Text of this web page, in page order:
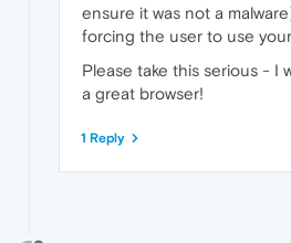
ensure it was not a
forcing the user to use
Please take this serious - I
a great browser!
1 Reply